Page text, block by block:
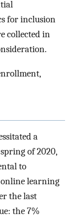
for inclusion
collected in
a
of 2020,
to
online learning
the last
the 7%